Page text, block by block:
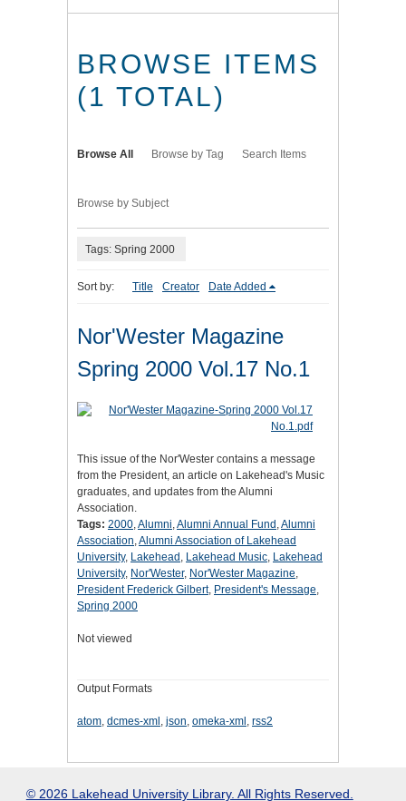
BROWSE ITEMS
(1 TOTAL)
Browse All Browse by Tag Search Items
Browse by Subject
Tags: Spring 2000
Sort by: Title Creator Date Added
Nor'Wester Magazine
Spring 2000 Vol.17 No.1
This issue of the Nor'Wester contains a message
from the President, an article on Lakehead's Music
graduates, and updates from the Alumni
Association.
Tags: 2000,Alumni,Alumni Annual Fund ,Alumni
Association,Alumni Association of Lakehead
University, Lakehead , Lakehead Music, Lakehead
University, Nor'Wester, Nor'Wester Magazine,
President Frederick Gilbert, President's Message,
Spring 2000
Not viewed
Output Formats
atom, dcmes-xml , json, omeka-xml , rss2
© 2026 Lakehead University Library. All Rights Reserved.